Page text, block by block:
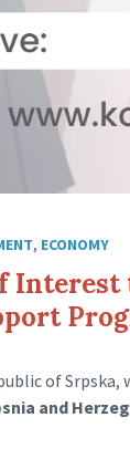
, ECONOMY
of
and